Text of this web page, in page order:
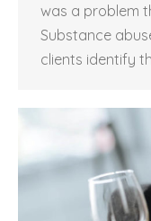
was a problem
Substance
clients identify